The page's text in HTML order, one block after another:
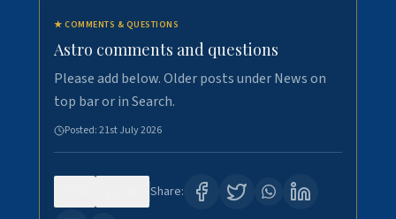
★ COMMENTS & QUESTIONS
Astro comments and questions
Please add below. Older posts under News on
top bar or in Search.
Posted:21st July 2026
Share: